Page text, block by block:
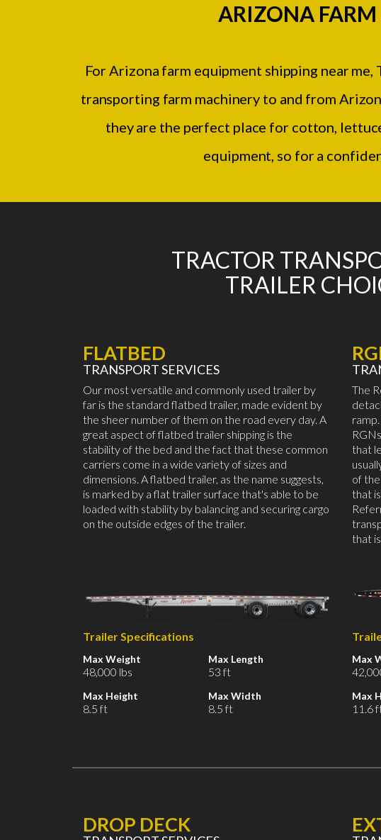
ARIZONA
For Arizona farm equipment shipping near
transporting farm machinery to and from
they are the perfect place for cotton,
equipment, so for a
TRACTOR
TRAILER
FLATBED
TRANSPORT SERVICES
Our most versatile and commonly used trailer by
far is the standard flatbed trailer, made evident by
the sheer number of them on the road every day. A
great aspect of flatbed trailer shipping is the
stability of the bed and the fact that these common
carriers come in a wide variety of sizes and
dimensions. A flatbed trailer, as the name suggests,
is marked by a flat trailer surface that's able to be
loaded with stability by balancing and securing cargo
on the outside edges of the trailer.
Trailer Specifications
Max Weight
48,000 lbs
Max Height
8.5 ft
Max Length
53 ft
Max Width
8.5 ft
The
that
of
that
that
Max
Max
11.6
DROP DECK